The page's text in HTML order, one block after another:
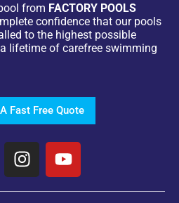
from FACTORY POOLS
confidence that our pools
to the highest possible
lifetime of carefree swimming
Fast Free Quote